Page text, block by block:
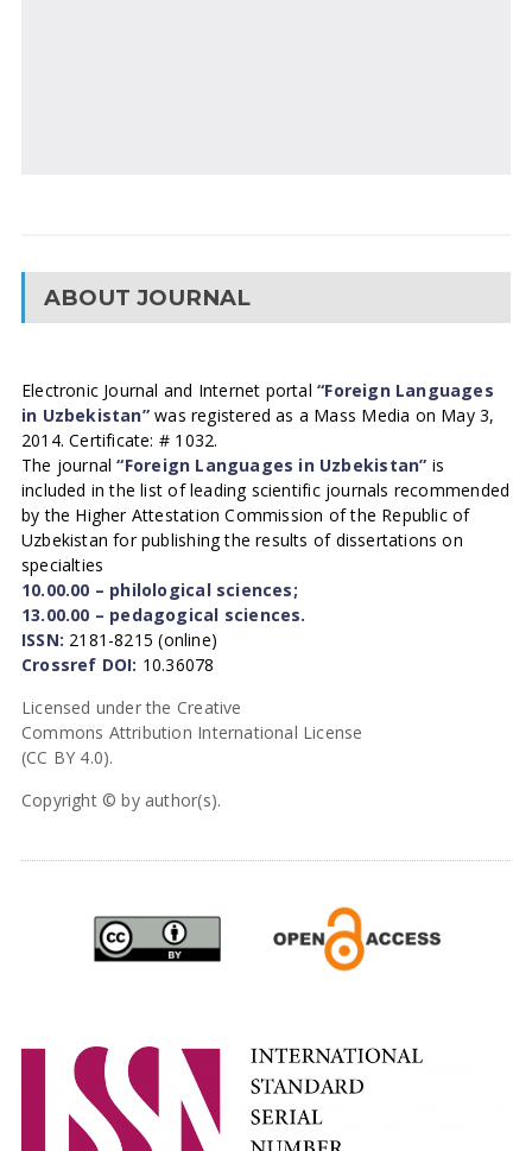
ABOUT JOURNAL
Electronic Journal and Internet portal“Foreign Languages
in Uzbekistan”was registered as a Mass Media on May 3,
2014. Certificate: # 1032.
The journal“Foreign Languages in Uzbekistan” is
included in the list of leading scientific journals recommended
by the Higher Attestation Commission of the Republic of
Uzbekistan for publishing the results of dissertations on
specialties
10.00.00 – philological sciences;
13.00.00 – pedagogical sciences.
ISSN: 2181-8215 (online)
Crossref DOI: 10.36078
Licensed under the Creative
Commons Attribution International License
(CC BY 4.0).
Copyright © by author(s).